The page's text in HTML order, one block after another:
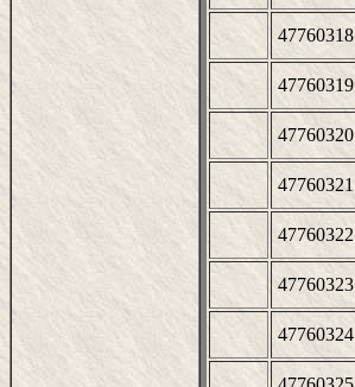
47760318
47760319
47760320
47760321
47760322
47760323
47760324